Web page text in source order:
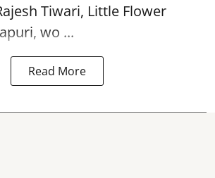
Tiwari, Little Flower
wo ...
Read More